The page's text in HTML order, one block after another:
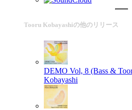
Tooru Kobayashiの他のリリース
DEMO Vol, 8 (Bass &
Kobayashi